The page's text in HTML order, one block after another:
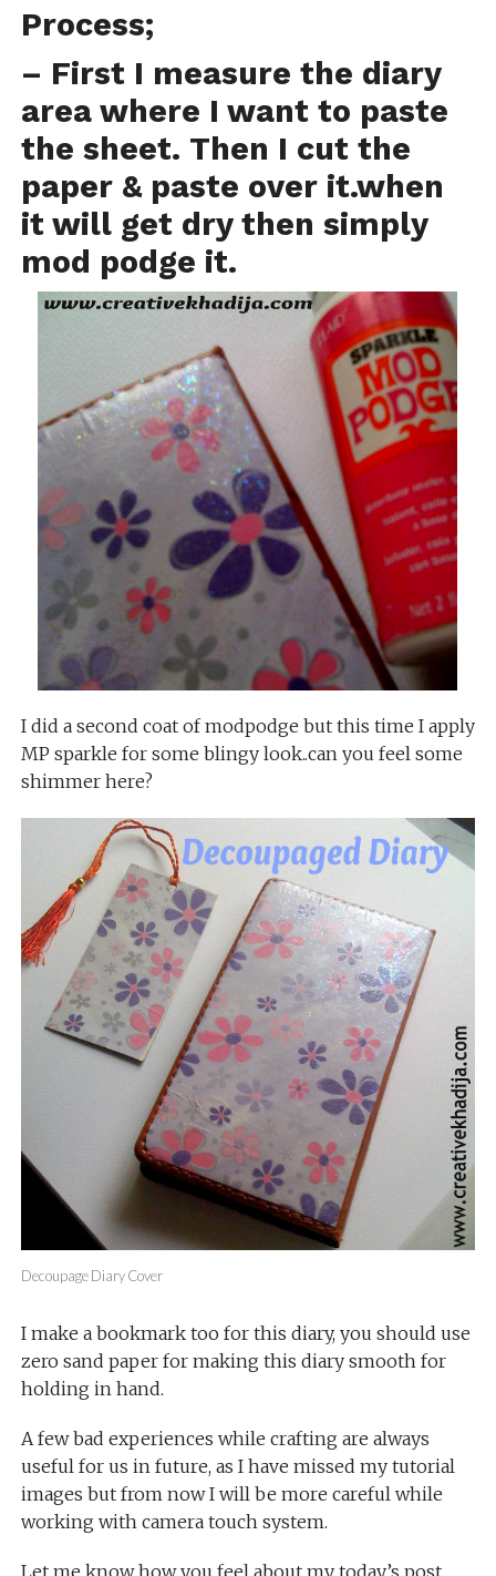
Process;
– First I measure the diary
area where I want to paste
the sheet. Then I cut the
paper & paste over it.when
it will get dry then simply
mod podge it.
I did a second coat of modpodge but this time I apply
MP sparkle for some blingy look..can you feel some
shimmer here?
Decoupage Diary Cover
I make a bookmark too for this diary, you should use
zero sand paper for making this diary smooth for
holding in hand.
A few bad experiences while crafting are always
useful for us in future, as I have missed my tutorial
images but from now I will be more careful while
working with camera touch system.